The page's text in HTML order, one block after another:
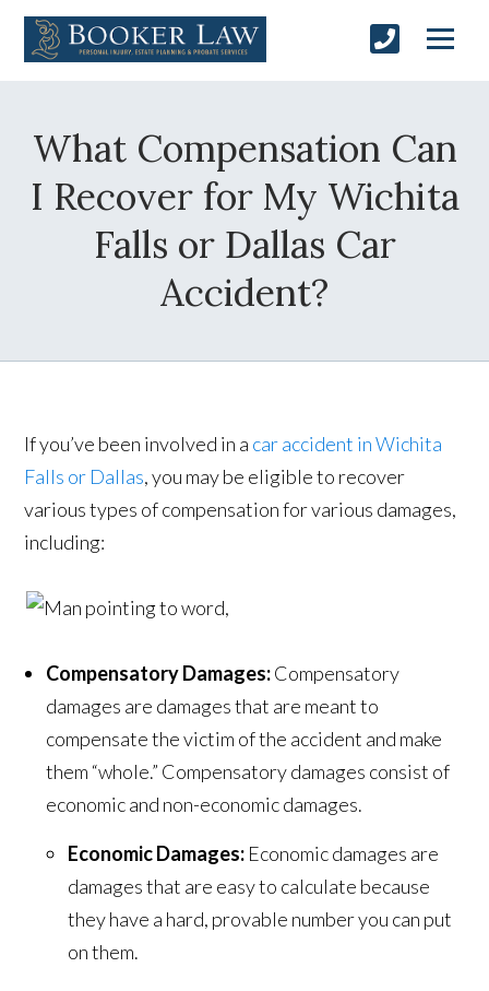
What Compensation Can
I Recover for My Wichita
Falls or Dallas Car
Accident?
If you’ve been involved in a car accident in Wichita
Falls or Dallas, you may be eligible to recover
various types of compensation for various damages,
including:
Compensatory Damages:Compensatory
damages are damages that are meant to
compensate the victim of the accident and make
them “whole.” Compensatory damages consist of
economic and non-economic damages.
Economic Damages: Economic damages are
damages that are easy to calculate because
they have a hard, provable number you can put
on them.